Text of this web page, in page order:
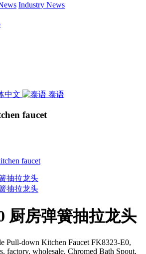
Industry News
中文 泰语
faucet
faucet
厨房弹簧抽拉龙头
Pull-down Kitchen Faucet FK8323-E0,
factory, wholesale, Chromed Bath Spout,